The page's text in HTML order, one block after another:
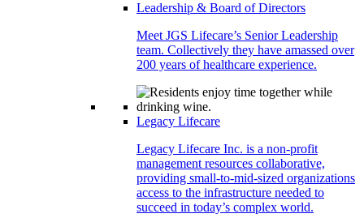
Leadership & Board of Directors
Meet JGS Lifecare’s Senior Leadership
team. Collectively they have amassed over
200 years of healthcare experience.
Legacy Lifecare
Legacy Lifecare Inc. is a non-profit
management resources collaborative,
providing small-to-mid-sized organizations
access to the infrastructure needed to
succeed in today’s complex world.